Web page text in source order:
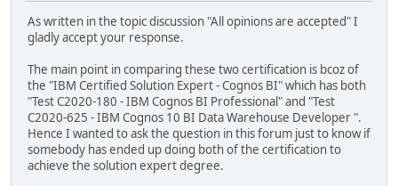
As written in the topic discussion "All opinions are accepted" I
gladly accept your response.
The main point in comparing these two certification is bcoz of
the "IBM Certified Solution Expert - Cognos BI" which has both
"Test C2020-180 - IBM Cognos BI Professional" and "Test
C2020-625 - IBM Cognos 10 BI Data Warehouse Developer ".
Hence I wanted to ask the question in this forum just to know if
somebody has ended up doing both of the certification to
achieve the solution expert degree.